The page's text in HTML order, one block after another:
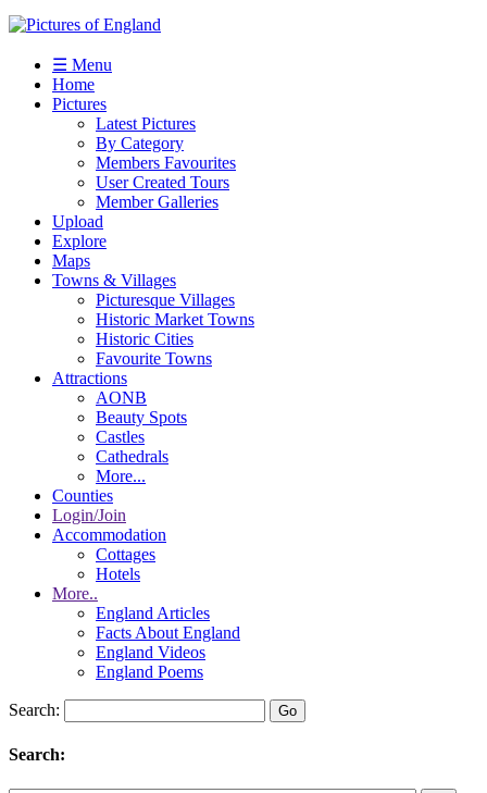
☰ Menu
Home
Pictures
Latest Pictures
By Category
Members Favourites
User Created Tours
Member Galleries
Upload
Explore
Maps
Towns & Villages
Picturesque Villages
Historic Market Towns
Historic Cities
Favourite Towns
Attractions
AONB
Beauty Spots
Castles
Cathedrals
More...
Counties
Login/Join
Accommodation
Cottages
Hotels
More..
England Articles
Facts About England
England Videos
England Poems
Search:
Search: